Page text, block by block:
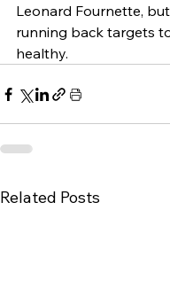
Leonard Fournette,
running back targets
healthy.
Related Posts